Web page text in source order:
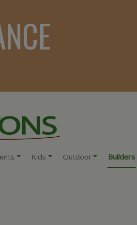
Kids Outdoor Builders